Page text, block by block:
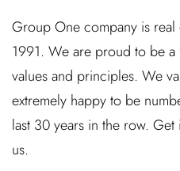
Group One company is real
1991. We are proud to be
values and principles. We
extremely happy to be
last 30 years in the row.
us.